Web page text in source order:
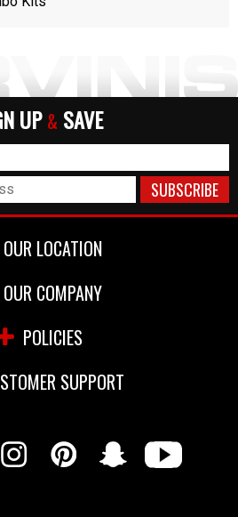
UP& SAVE
OUR LOCATION
OUR COMPANY
POLICIES
SUPPORT